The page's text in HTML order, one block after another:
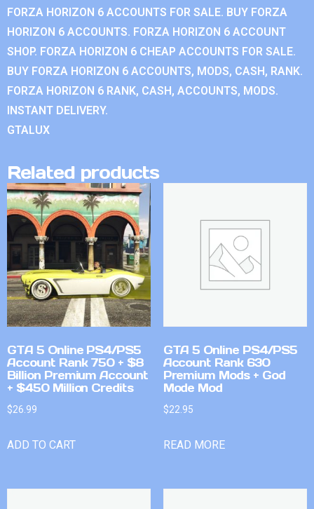
FORZA HORIZON 6 ACCOUNTS FOR SALE. BUY FORZA
HORIZON 6 ACCOUNTS. FORZA HORIZON 6 ACCOUNT
SHOP. FORZA HORIZON 6 CHEAP ACCOUNTS FOR SALE.
BUY FORZA HORIZON 6 ACCOUNTS, MODS, CASH, RANK.
FORZA HORIZON 6 RANK, CASH, ACCOUNTS, MODS.
INSTANT DELIVERY.
GTALUX
Related products
GTA 5 Online PS4/PS5
Account Rank 750 + $8
Billion Premium Account
+ $450 Million Credits
$26.99
ADD TO CART
GTA 5 Online PS4/PS5
Account Rank 630
Premium Mods + God
Mode Mod
$22.95
READ MORE